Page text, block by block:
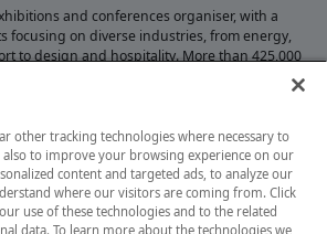
and conferences organiser, with a
focusing on diverse industries, from energy,
to design and hospitality. More than 425,000
annually, creating opportunities to network, do
other tracking technologies where necessary to
to improve your browsing experience on our
content and targeted ads, to analyze our
where our visitors are coming from. Click
use of these technologies and to the related
data. To learn more about the technologies we